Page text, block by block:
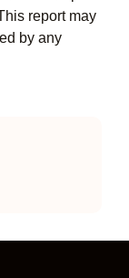
report may
by any